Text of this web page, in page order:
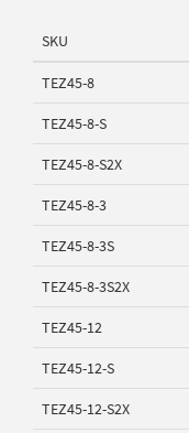
SKU
TEZ45-8
TEZ45-8-S
TEZ45-8-S2X
TEZ45-8-3
TEZ45-8-3S
TEZ45-8-3S2X
TEZ45-12
TEZ45-12-S
TEZ45-12-S2X